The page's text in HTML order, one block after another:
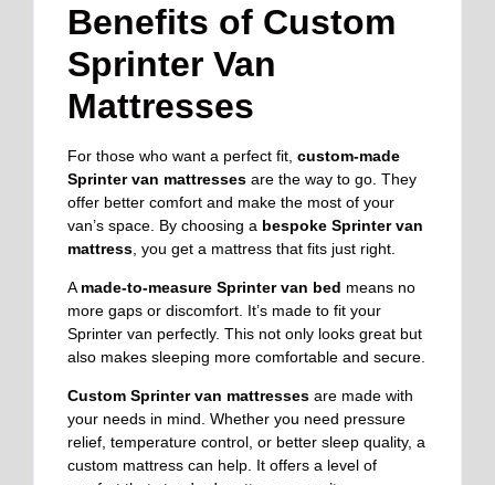
Benefits of Custom
Sprinter Van
Mattresses
For those who want a perfect fit, custom-made
Sprinter van mattresses are the way to go. They
offer better comfort and make the most of your
van’s space. By choosing a bespoke Sprinter van
mattress , you get a mattress that fits just right.
A made-to-measure Sprinter van bed means no
more gaps or discomfort. It’s made to fit your
Sprinter van perfectly. This not only looks great but
also makes sleeping more comfortable and secure.
Custom Sprinter van mattresses are made with
your needs in mind. Whether you need pressure
relief, temperature control, or better sleep quality, a
custom mattress can help. It offers a level of